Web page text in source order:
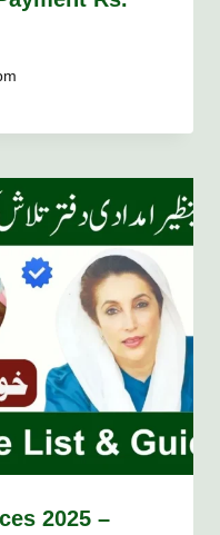
2025 –